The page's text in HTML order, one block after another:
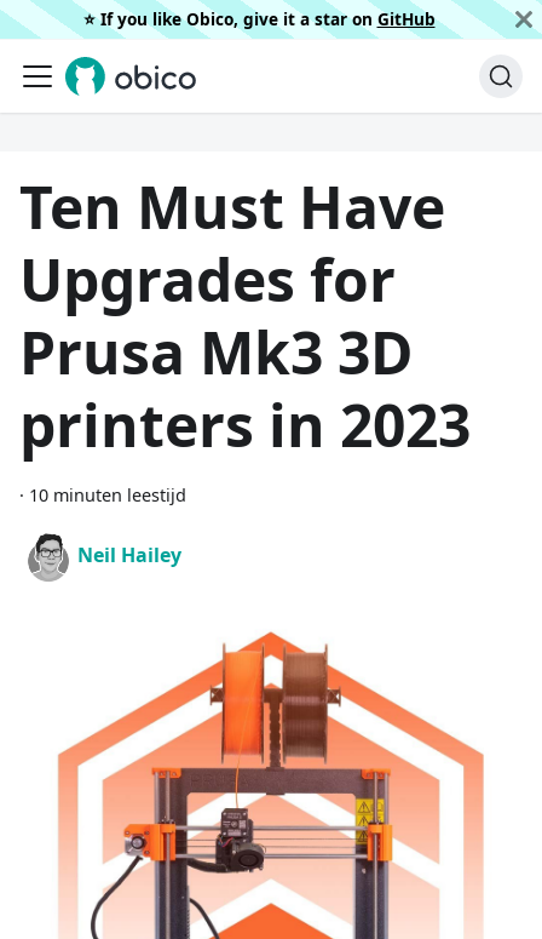
⭐️ If you like Obico, give it a star on GitHub
Ten Must Have
Upgrades for
Prusa Mk3 3D
printers in 2023
· 10 minuten leestijd
Neil Hailey